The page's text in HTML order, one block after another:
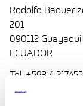
Rodolfo
201
090112 Guayaquil
ECUADOR
Tel. +593 4
http://